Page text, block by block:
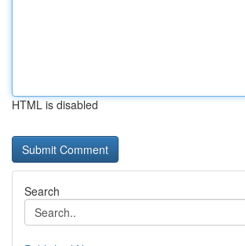
HTML is disabled
Search